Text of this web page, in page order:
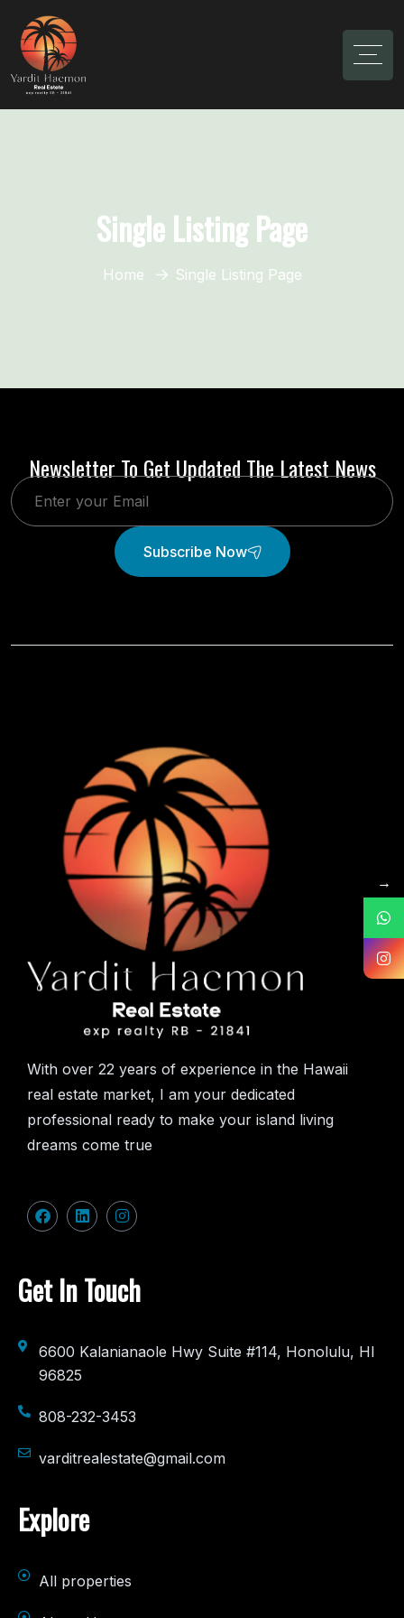
Single Listing Page
Home Single Listing Page
Newsletter To Get Updated The Latest News
Subscribe Now
With over 22 years of experience in the Hawaii
real estate market, I am your dedicated
professional ready to make your island living
dreams come true
Get In Touch
6600 Kalanianaole Hwy Suite #114, Honolulu, HI
96825
808-232-3453
varditrealestate@gmail.com
Explore
All properties
→